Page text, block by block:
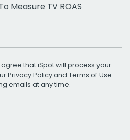
Measure TV ROAS
that iSpot will process your
Privacy Policyand Terms of Use.
emails at any time.